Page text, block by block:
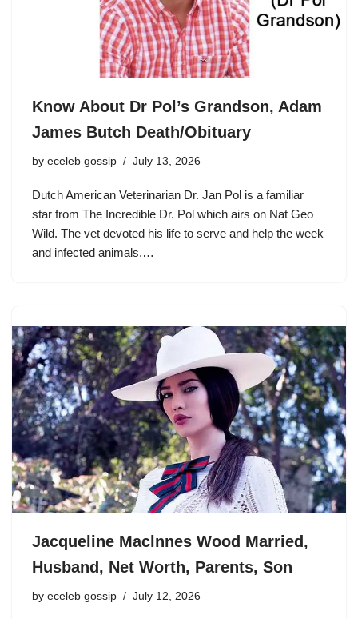
Know About Dr Pol’s Grandson, Adam
James Butch Death/Obituary
by eceleb gossip July 13, 2026
Dutch American Veterinarian Dr. Jan Pol is a familiar
star from The Incredible Dr. Pol which airs on Nat Geo
Wild. The vet devoted his life to serve and help the week
and infected animals.…
Jacqueline Maclnnes Wood Married,
Husband, Net Worth, Parents, Son
by eceleb gossip July 12, 2026